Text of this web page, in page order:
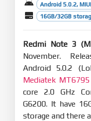
Android 5.0.2,
16GB/32GB
Redmi Note 3
November.
Android 5.0.2
Mediatek
core 2.0 GHz
G6200. It have
storage and there